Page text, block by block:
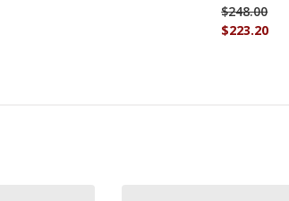
$223.20
$248.00